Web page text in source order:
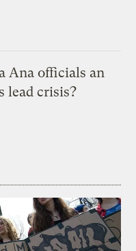
Ana officials an
lead crisis?